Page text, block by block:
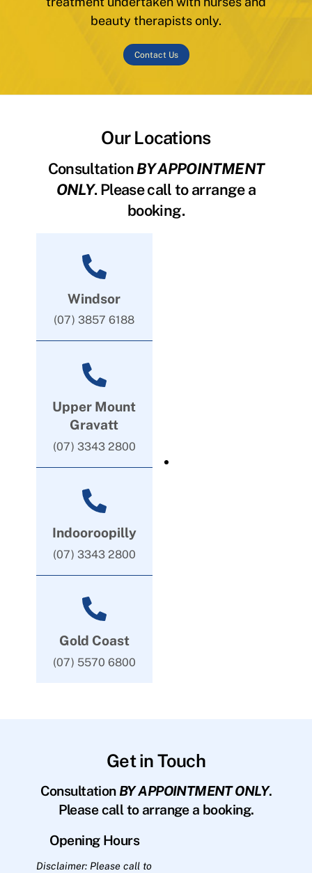
beauty therapists only.
Contact Us
Our Locations
ConsultationBY APPOINTMENT
ONLY. Please call to arrange a
booking.
Windsor
(07) 3857 6188
Upper Mount
Gravatt
(07) 3343 2800
Indooroopilly
(07) 3343 2800
Gold Coast
(07) 5570 6800
Get in Touch
Consultation BY APPOINTMENT ONLY.
Please call to arrange a booking.
Opening Hours
Disclaimer: Please call to